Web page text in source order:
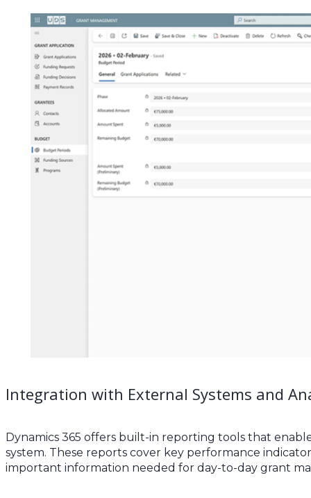
Integration with External Systems and
Dynamics 365 offers built-in reporting tools that
system. These reports cover key performance
important information needed for day-to-day grant